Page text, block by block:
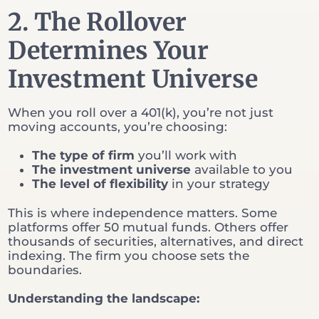
2. The Rollover
Determines Your
Investment Universe
When you roll over a 401(k), you’re not just
moving accounts, you’re choosing:
The type of firm you’ll work with
The investment universe available to you
The level of flexibility in your strategy
This is where independence matters. Some
platforms offer 50 mutual funds. Others offer
thousands of securities, alternatives, and direct
indexing. The firm you choose sets the
boundaries.
Understanding the landscape: